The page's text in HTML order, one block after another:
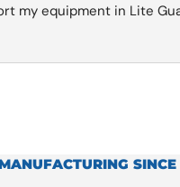
my equipment in Lite
SINCE